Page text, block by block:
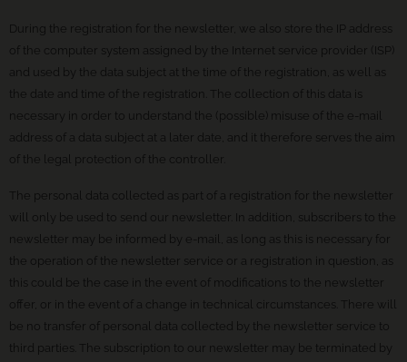
During the registration for the newsletter, we also store the IP address
of the computer system assigned by the Internet service provider (ISP)
and used by the data subject at the time of the registration, as well as
the date and time of the registration. The collection of this data is
necessary in order to understand the (possible) misuse of the e-mail
address of a data subject at a later date, and it therefore serves the aim
of the legal protection of the controller.
The personal data collected as part of a registration for the newsletter
will only be used to send our newsletter. In addition, subscribers to the
newsletter may be informed by e-mail, as long as this is necessary for
the operation of the newsletter service or a registration in question, as
this could be the case in the event of modifications to the newsletter
offer, or in the event of a change in technical circumstances. There will
be no transfer of personal data collected by the newsletter service to
third parties. The subscription to our newsletter may be terminated by